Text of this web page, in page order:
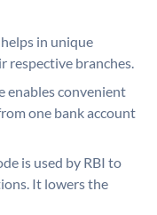
in unique
respective branches.
enables convenient
one bank account
is used by RBI to
It lowers the